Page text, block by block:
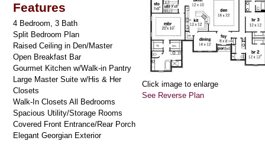
Features
4 Bedroom, 3 Bath
Split Bedroom Plan
Raised Ceiling in Den/Master
Open Breakfast Bar
Gourmet Kitchen w/Walk-in Pantry
Large Master Suite w/His & Her
Closets
Walk-In Closets All Bedrooms
Spacious Utility/Storage Rooms
Covered Front Entrance/Rear Porch
Elegant Georgian Exterior
Click image to enlarge
See Reverse Plan